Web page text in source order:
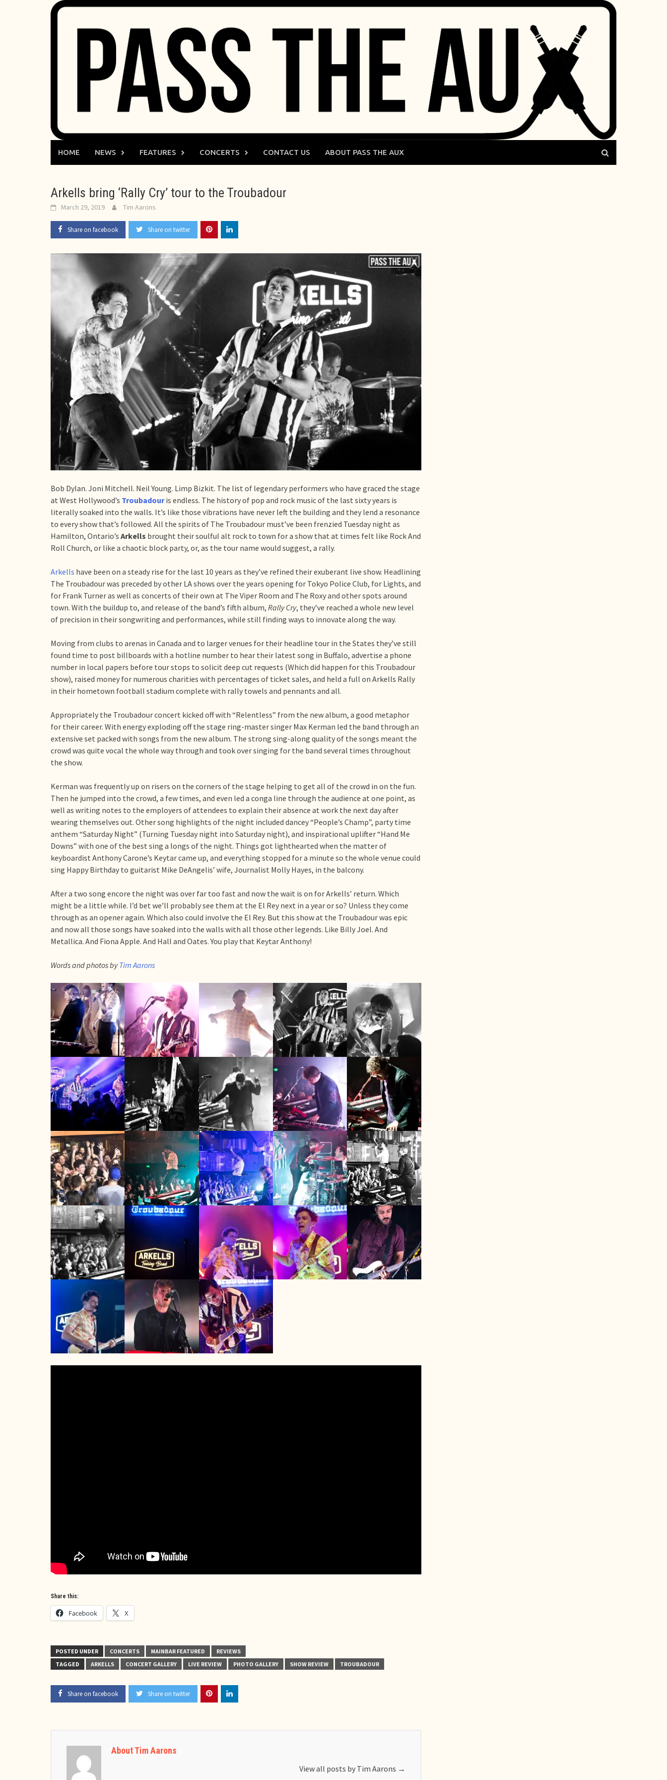
HOME NEWS FEATURES CONCERTS CONTACT US ABOUT PASS THE AUX
Arkells bring ‘Rally Cry’ tour to the Troubadour
March 29, 2019 Tim Aarons
Share on facebook Share on twitter
Bob Dylan. Joni Mitchell. Neil Young. Limp Bizkit. The list of legendary performers who have graced the stage
at West Hollywood’s Troubadouris endless. The history of pop and rock music of the last sixty years is
literally soaked into the walls. It’s like those vibrations have never left the building and they lend a resonance
to every show that’s followed. All the spirits of The Troubadour must’ve been frenzied Tuesday night as
Hamilton, Ontario’s Arkells brought their soulful alt rock to town for a show that at times felt like Rock And
Roll Church, or like a chaotic block party, or, as the tour name would suggest, a rally.
Arkells have been on a steady rise for the last 10 years as they’ve refined their exuberant live show. Headlining
The Troubadour was preceded by other LA shows over the years opening for Tokyo Police Club, for Lights, and
for Frank Turner as well as concerts of their own at The Viper Room and The Roxy and other spots around
town. With the buildup to, and release of the band’s fifth album, Rally Cry, they’ve reached a whole new level
of precision in their songwriting and performances, while still finding ways to innovate along the way.
Moving from clubs to arenas in Canada and to larger venues for their headline tour in the States they’ve still
found time to post billboards with a hotline number to hear their latest song in Buffalo, advertise a phone
number in local papers before tour stops to solicit deep cut requests (Which did happen for this Troubadour
show), raised money for numerous charities with percentages of ticket sales, and held a full on Arkells Rally
in their hometown football stadium complete with rally towels and pennants and all.
Appropriately the Troubadour concert kicked off with “Relentless” from the new album, a good metaphor
for their career. With energy exploding off the stage ring-master singer Max Kerman led the band through an
extensive set packed with songs from the new album. The strong sing-along quality of the songs meant the
crowd was quite vocal the whole way through and took over singing for the band several times throughout
the show.
Kerman was frequently up on risers on the corners of the stage helping to get all of the crowd in on the fun.
Then he jumped into the crowd, a few times, and even led a conga line through the audience at one point, as
well as writing notes to the employers of attendees to explain their absence at work the next day after
wearing themselves out. Other song highlights of the night included dancey “People’s Champ”, party time
anthem “Saturday Night” (Turning Tuesday night into Saturday night), and inspirational uplifter “Hand Me
Downs” with one of the best sing a longs of the night. Things got lighthearted when the matter of
keyboardist Anthony Carone’s Keytar came up, and everything stopped for a minute so the whole venue could
sing Happy Birthday to guitarist Mike DeAngelis’ wife, Journalist Molly Hayes, in the balcony.
After a two song encore the night was over far too fast and now the wait is on for Arkells’ return. Which
might be a little while. I’d bet we’ll probably see them at the El Rey next in a year or so? Unless they come
through as an opener again. Which also could involve the El Rey. But this show at the Troubadour was epic
and now all those songs have soaked into the walls with all those other legends. Like Billy Joel. And
Metallica. And Fiona Apple. And Hall and Oates. You play that Keytar Anthony!
Words and photos byTim Aarons
Share this:
Facebook X
POSTED UNDER CONCERTS MAINBAR FEATURED
REVIEWS
TAGGED
ARKELLS CONCERT GALLERY LIVE REVIEW PHOTO GALLERY SHOW REVIEW TROUBADOUR
Share on facebook Share on twitter
About Tim Aarons
View all posts by Tim Aarons →